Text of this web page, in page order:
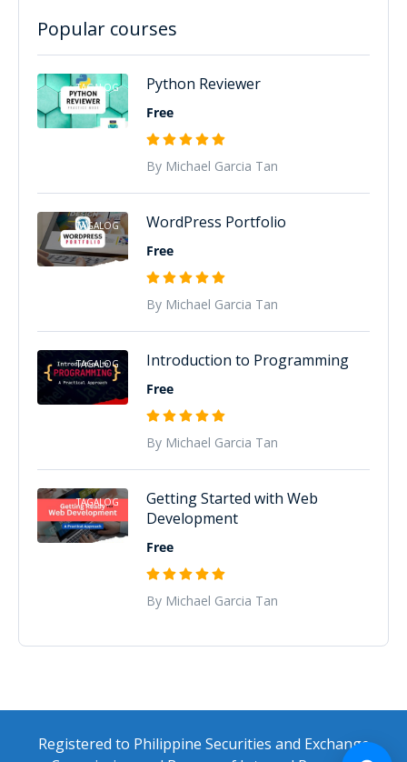
Popular courses
TAGALOG Python Reviewer
Free
By Michael Garcia Tan
TAGALOG WordPress Portfolio
Free
By Michael Garcia Tan
TAGALOG Introduction to Programming
Free
By Michael Garcia Tan
TAGALOG
Getting Started with Web
Development
Free
By Michael Garcia Tan
Registered to Philippine Securities and Exchange